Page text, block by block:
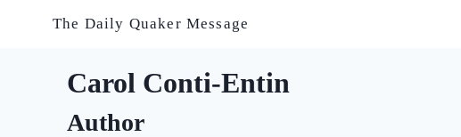
The Daily Quaker Message
Carol Conti-Entin
Author